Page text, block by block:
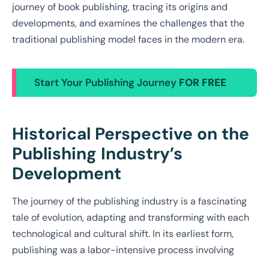
journey of book publishing, tracing its origins and
developments, and examines the challenges that the
traditional publishing model faces in the modern era.
Start Your Publishing Journey FOR FREE
Historical Perspective on the
Publishing Industry’s
Development
The journey of the publishing industry is a fascinating
tale of evolution, adapting and transforming with each
technological and cultural shift. In its earliest form,
publishing was a labor-intensive process involving